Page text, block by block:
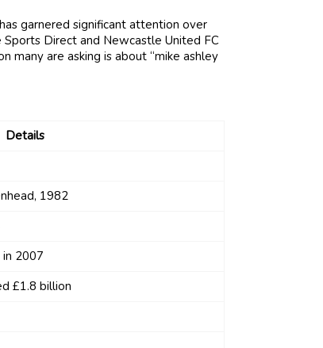
garnered significant attention over
Direct and Newcastle United FC
many are asking is about “mike ashley
Details
1982
2007
£1.8 billion